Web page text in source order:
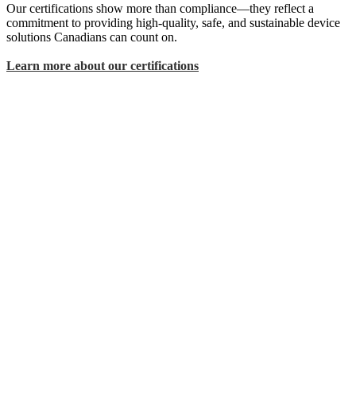
Our certifications show more than compliance—they reflect a
commitment to providing high-quality, safe, and sustainable device
solutions Canadians can count on.
Learn more about our certifications